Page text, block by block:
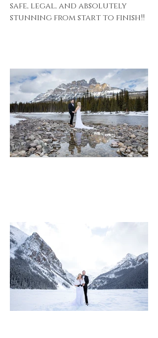
safe, legal, and absolutely
stunning from start to finish!!